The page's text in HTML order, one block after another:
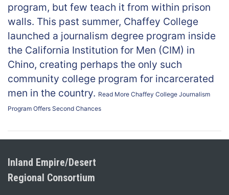
program, but few teach it from within prison
walls. This past summer, Chaffey College
launched a journalism degree program inside
the California Institution for Men (CIM) in
Chino, creating perhaps the only such
community college program for incarcerated
men in the country. Read More Chaffey College Journalism
Program Offers Second Chances
Inland Empire/Desert
Regional Consortium